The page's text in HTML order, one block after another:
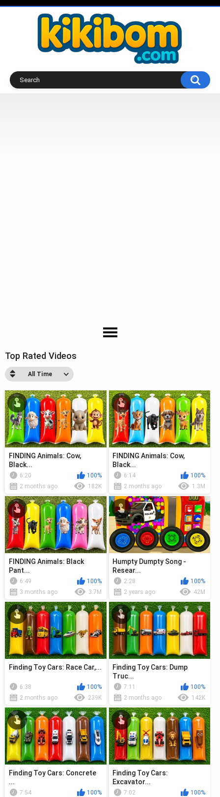
Top Rated Videos
All Time
FINDING Animals: Cow,
Black...
6:20
100%
2 months ago
182K
FINDING Animals: Cow,
Black...
6:14
100%
2 months ago
1.3M
FINDING Animals: Black
Pant...
6:49
100%
3 months ago
3.7M
Humpty Dumpty Song -
Resear...
2:28
100%
2 years ago
42M
Finding Toy Cars: Race Car,...
6:38
100%
2 months ago
239K
Finding Toy Cars: Dump
Truc...
7:11
100%
2 months ago
142K
Finding Toy Cars: Concrete
...
7:54
100%
Finding Toy Cars:
Excavator...
7:02
100%